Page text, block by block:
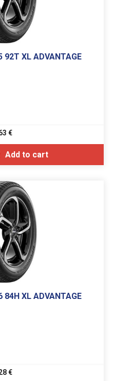
92T XL ADVANTAGE
€
Add to cart
84H XL ADVANTAGE
€